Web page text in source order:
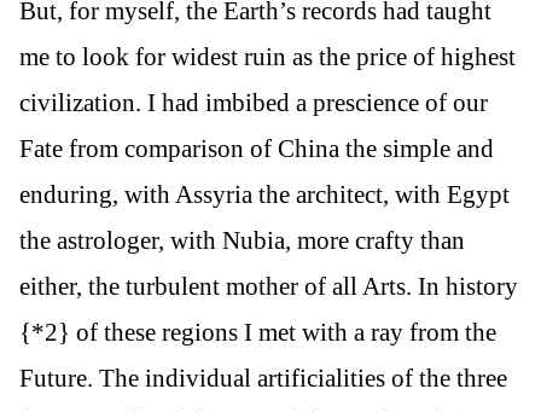
But, for myself, the Earth’s records had taught
me to look for widest ruin as the price of highest
civilization. I had imbibed a prescience of our
Fate from comparison of China the simple and
enduring, with Assyria the architect, with Egypt
the astrologer, with Nubia, more crafty than
either, the turbulent mother of all Arts. In history
{*2} of these regions I met with a ray from the
Future. The individual artificialities of the three